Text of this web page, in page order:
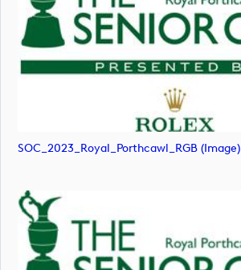
SOC_2023_Royal_Porthcawl_RGB (image)